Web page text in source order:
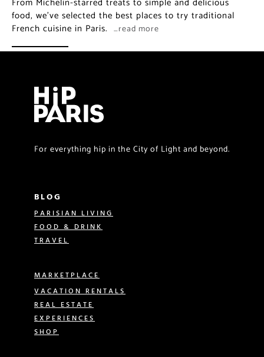
food, we’ve selected the best places to try traditional
French cuisine in Paris. …read more
For everything hip in the City of Light and beyond.
BLOG
PARISIAN LIVING
FOOD & DRINK
TRAVEL
MARKETPLACE
VACATION RENTALS
REAL ESTATE
EXPERIENCES
SHOP